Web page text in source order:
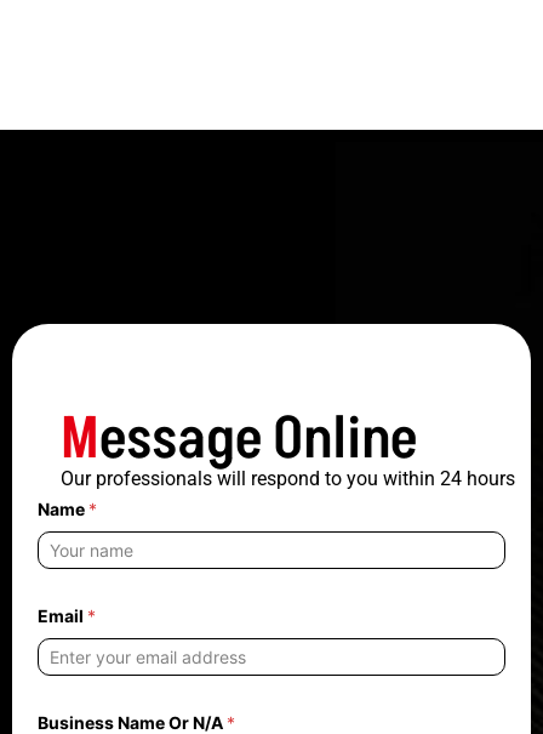
Message Online
Our professionals will respond to you within 24 hours
Name *
Email *
Business Name Or N/A *